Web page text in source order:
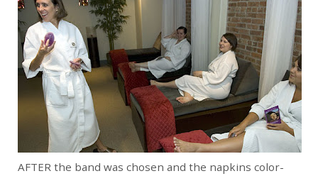
AFTER the band was chosen and the napkins color-